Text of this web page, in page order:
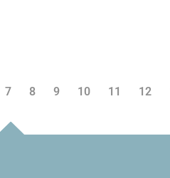
7 8 9 10 11 12